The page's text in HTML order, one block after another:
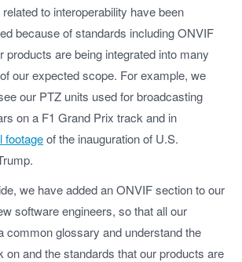
to interoperability have been
because of standards including ONVIF
products are being integrated into many
our expected scope. For example, we
our PTZ units used for broadcasting
on a F1 Grand Prix track and in
footageof the inauguration of U.S.
we have added an ONVIF section to our
software engineers, so that all our
common glossary and understand the
on and the standards that our products are